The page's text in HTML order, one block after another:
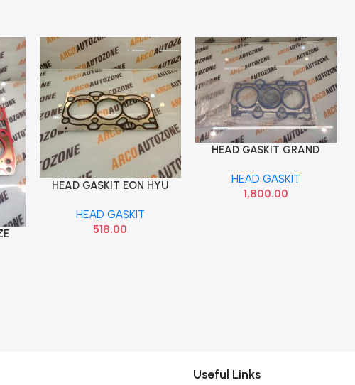
Add To Cart
HEAD GASKIT EON HYU
HEAD GASKIT
518.00
Add To Cart
HEAD GASKIT GRAND
HEAD GASKIT
1,800.00
Useful Links